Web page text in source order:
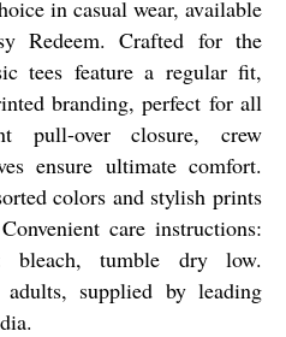
in casual wear, available
Redeem. Crafted for the
tees feature a regular fit,
branding, perfect for all
pull-over closure, crew
ensure ultimate comfort.
colors and stylish prints
care instructions:
bleach, tumble dry low.
supplied by leading